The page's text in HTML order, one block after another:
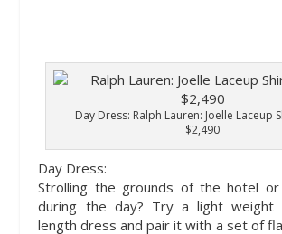
Day Dress: Ralph Lauren: Joelle Laceup
$2,490
Day Dress:
Strolling the grounds of the hotel
during the day? Try a light weight
length dress and pair it with a set of